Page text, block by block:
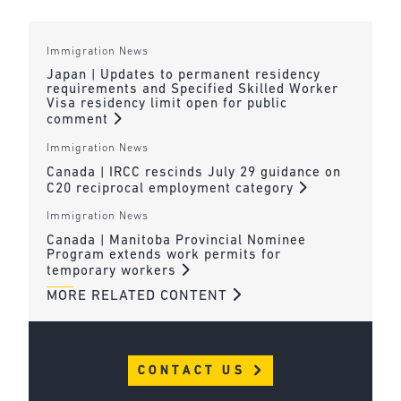
Immigration News
Japan | Updates to permanent residency
requirements and Specified Skilled Worker
Visa residency limit open for public
comment
Immigration News
Canada | IRCC rescinds July 29 guidance on
C20 reciprocal employment category
Immigration News
Canada | Manitoba Provincial Nominee
Program extends work permits for
temporary workers
MORE RELATED CONTENT
CONTACT US